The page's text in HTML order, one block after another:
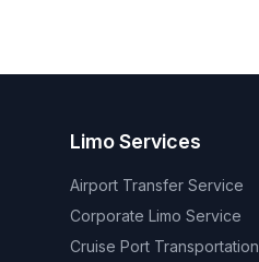
Limo Services
Airport Transfer Service
Corporate Limo Service
Cruise Port Transportation